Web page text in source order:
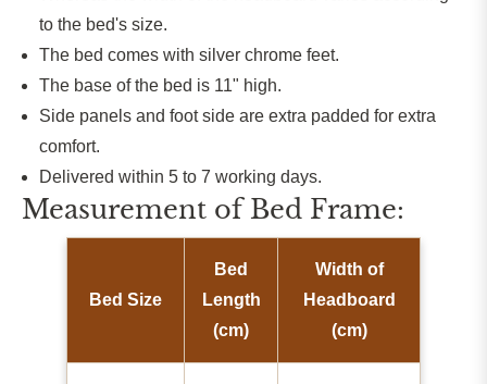
to the bed's size.
The bed comes with silver chrome feet.
The base of the bed is 11" high.
Side panels and foot side are extra padded for extra
comfort.
Delivered within 5 to 7 working days.
Measurement of Bed Frame:
Bed Size
Bed
Length
(cm)
Width of
Headboard
(cm)